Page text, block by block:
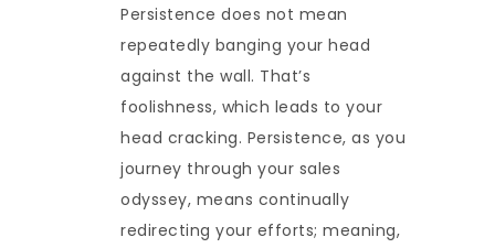
Persistence does not mean
repeatedly banging your head
against the wall. That’s
foolishness, which leads to your
head cracking. Persistence, as you
journey through your sales
odyssey, means continually
redirecting your efforts; meaning,